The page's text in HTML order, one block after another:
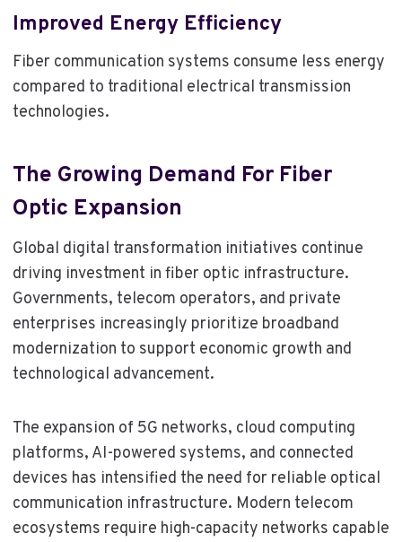
Improved Energy Efficiency
Fiber communication systems consume less energy
compared to traditional electrical transmission
technologies.
The Growing Demand For Fiber
Optic Expansion
Global digital transformation initiatives continue
driving investment in fiber optic infrastructure.
Governments, telecom operators, and private
enterprises increasingly prioritize broadband
modernization to support economic growth and
technological advancement.
The expansion of 5G networks, cloud computing
platforms, AI-powered systems, and connected
devices has intensified the need for reliable optical
communication infrastructure. Modern telecom
ecosystems require high-capacity networks capable